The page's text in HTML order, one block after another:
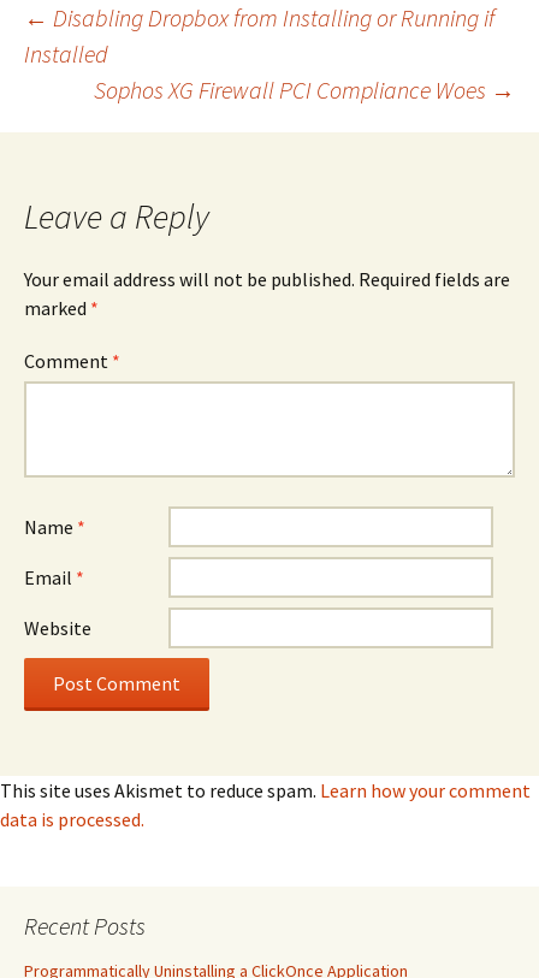
Post
navigation
← Disabling Dropbox from Installing or Running if
Installed
Sophos XG Firewall PCI Compliance Woes →
Leave a Reply
Your email address will not be published. Required fields are
marked *
Comment *
Name *
Email *
Website
This site uses Akismet to reduce spam. Learn how your comment
data is processed.
Recent Posts
Programmatically Uninstalling a ClickOnce Application